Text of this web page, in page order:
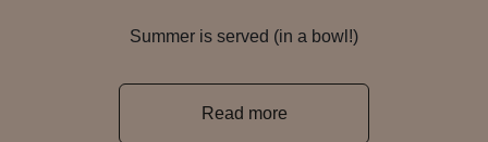
Summer is served (in a bowl!)
Read more